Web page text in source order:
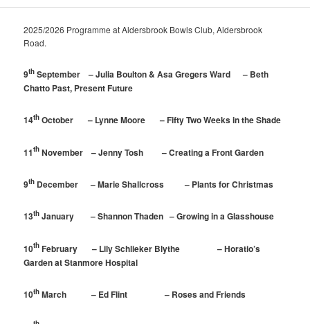
2025/2026 Programme at Aldersbrook Bowls Club, Aldersbrook
Road.
9th September – Julia Boulton & Asa Gregers Ward – Beth
Chatto Past, Present Future
14th October – Lynne Moore – Fifty Two Weeks in the Shade
11th November – Jenny Tosh – Creating a Front Garden
9th December – Marie Shallcross – Plants for Christmas
13th January – Shannon Thaden – Growing in a Glasshouse
10th February – Lily Schlieker Blythe – Horatio’s
Garden at Stanmore Hospital
10th March – Ed Flint – Roses and Friends